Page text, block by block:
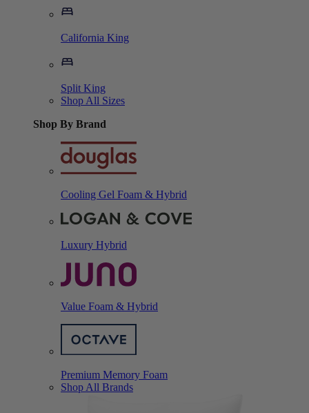
California King
Split King
Shop All Sizes
Shop By Brand
Cooling Gel Foam & Hybrid
Luxury Hybrid
Value Foam & Hybrid
Premium Memory Foam
Shop All Brands